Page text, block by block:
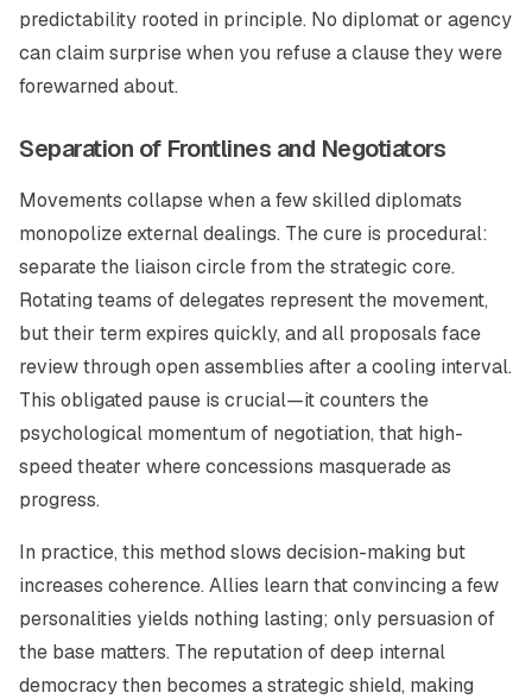
predictability rooted in principle. No diplomat or agency
can claim surprise when you refuse a clause they were
forewarned about.
Separation of Frontlines and Negotiators
Movements collapse when a few skilled diplomats
monopolize external dealings. The cure is procedural:
separate the liaison circle from the strategic core.
Rotating teams of delegates represent the movement,
but their term expires quickly, and all proposals face
review through open assemblies after a cooling interval.
This obligated pause is crucial—it counters the
psychological momentum of negotiation, that high-
speed theater where concessions masquerade as
progress.
In practice, this method slows decision-making but
increases coherence. Allies learn that convincing a few
personalities yields nothing lasting; only persuasion of
the base matters. The reputation of deep internal
democracy then becomes a strategic shield, making